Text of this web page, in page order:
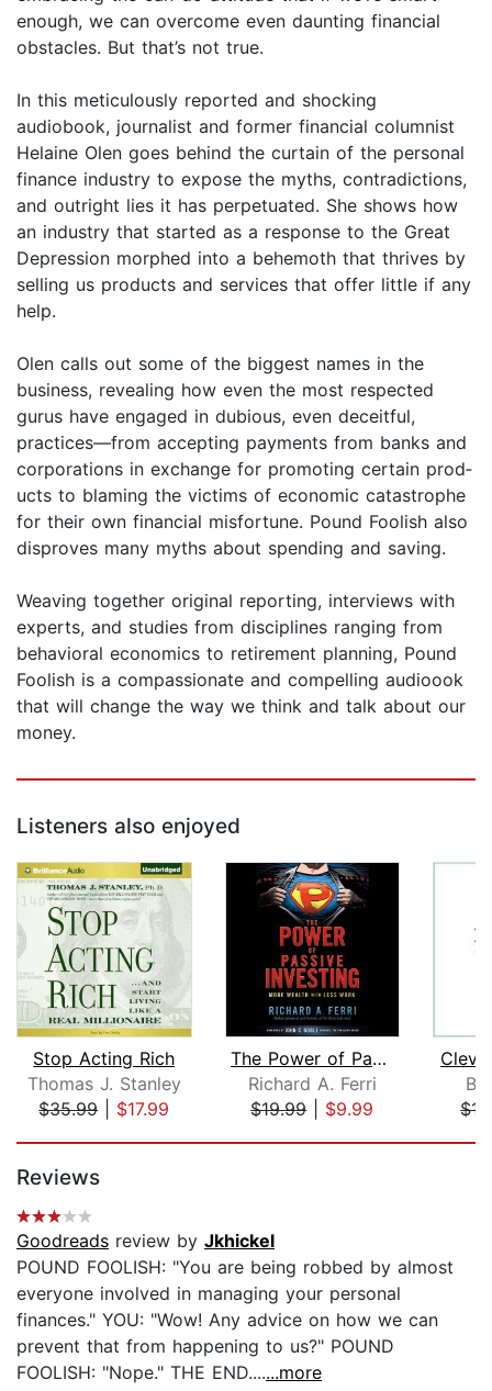
enough, we can overcome even daunting financial
obstacles. But that’s not true.
In this meticulously reported and shocking
audiobook, journalist and former financial columnist
Helaine Olen goes behind the curtain of the personal
finance industry to expose the myths, contradictions,
and outright lies it has perpetuated. She shows how
an industry that started as a response to the Great
Depression morphed into a behemoth that thrives by
selling us products and services that offer little if any
help.
Olen calls out some of the biggest names in the
business, revealing how even the most respected
gurus have engaged in dubious, even deceitful,
practices—from accepting payments from banks and
corporations in exchange for promoting certain prod­
ucts to blaming the victims of economic catastrophe
for their own financial misfortune. Pound Foolish also
disproves many myths about spending and saving.
Weaving together original reporting, interviews with
experts, and studies from disciplines ranging from
behavioral economics to retirement planning, Pound
Foolish is a compassionate and compelling audioook
that will change the way we think and talk about our
money.
Listeners also enjoyed
Stop Acting Rich
Thomas J. Stanley
$35.99| $17.99
The Power of Passive Investing
Richard A. Ferri
$19.99| $9.99
Reviews
Goodreads review by Jkhickel
POUND FOOLISH: "You are being robbed by almost
everyone involved in managing your personal
finances." YOU: "Wow! Any advice on how we can
prevent that from happening to us?" POUND
FOOLISH: "Nope." THE END.......more